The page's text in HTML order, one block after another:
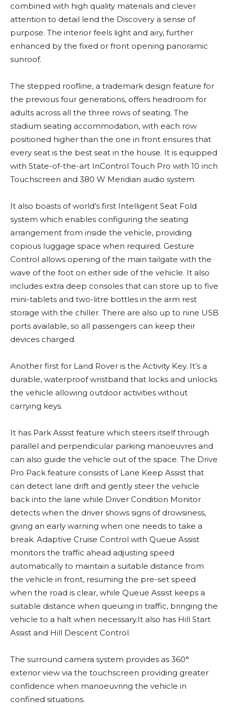
combined with high quality materials and clever
attention to detail lend the Discovery a sense of
purpose. The interior feels light and airy, further
enhanced by the fixed or front opening panoramic
sunroof.
The stepped roofline, a trademark design feature for
the previous four generations, offers headroom for
adults across all the three rows of seating. The
stadium seating accommodation, with each row
positioned higher than the one in front ensures that
every seat is the best seat in the house. It is equipped
with State-of-the-art InControl Touch Pro with 10 inch
Touchscreen and 380 W Meridian audio system.
It also boasts of world’s first Intelligent Seat Fold
system which enables configuring the seating
arrangement from inside the vehicle, providing
copious luggage space when required. Gesture
Control allows opening of the main tailgate with the
wave of the foot on either side of the vehicle. It also
includes extra deep consoles that can store up to five
mini-tablets and two-litre bottles in the arm rest
storage with the chiller. There are also up to nine USB
ports available, so all passengers can keep their
devices charged.
Another first for Land Rover is the Activity Key. It’s a
durable, waterproof wristband that locks and unlocks
the vehicle allowing outdoor activities without
carrying keys.
It has Park Assist feature which steers itself through
parallel and perpendicular parking manoeuvres and
can also guide the vehicle out of the space. The Drive
Pro Pack feature consists of Lane Keep Assist that
can detect lane drift and gently steer the vehicle
back into the lane while Driver Condition Monitor
detects when the driver shows signs of drowsiness,
giving an early warning when one needs to take a
break. Adaptive Cruise Control with Queue Assist
monitors the traffic ahead adjusting speed
automatically to maintain a suitable distance from
the vehicle in front, resuming the pre-set speed
when the road is clear, while Queue Assist keeps a
suitable distance when queuing in traffic, bringing the
vehicle to a halt when necessary.It also has Hill Start
Assist and Hill Descent Control.
The surround camera system provides as 360°
exterior view via the touchscreen providing greater
confidence when manoeuvring the vehicle in
confined situations.